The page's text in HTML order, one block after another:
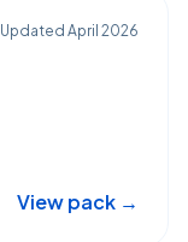
Updated April 2026
View pack →